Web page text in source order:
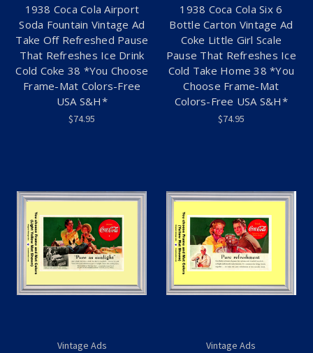
1938 Coca Cola Airport
Soda Fountain Vintage Ad
Take Off Refreshed Pause
That Refreshes Ice Drink
Cold Coke 38 *You Choose
Frame-Mat Colors-Free
USA S&H*
$74.95
1938 Coca Cola Six 6
Bottle Carton Vintage Ad
Coke Little Girl Scale
Pause That Refreshes Ice
Cold Take Home 38 *You
Choose Frame-Mat
Colors-Free USA S&H*
$74.95
Vintage Ads Vintage Ads